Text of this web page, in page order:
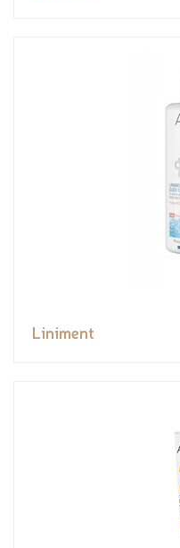
Liniment